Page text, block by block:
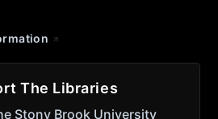
The Libraries
Stony Brook University